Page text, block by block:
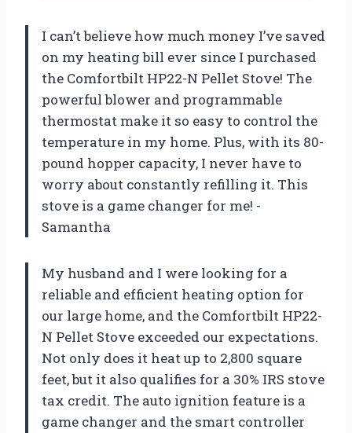
I can’t believe how much money I’ve saved
on my heating bill ever since I purchased
the Comfortbilt HP22-N Pellet Stove! The
powerful blower and programmable
thermostat make it so easy to control the
temperature in my home. Plus, with its 80-
pound hopper capacity, I never have to
worry about constantly refilling it. This
stove is a game changer for me! -
Samantha
My husband and I were looking for a
reliable and efficient heating option for
our large home, and the Comfortbilt HP22-
N Pellet Stove exceeded our expectations.
Not only does it heat up to 2,800 square
feet, but it also qualifies for a 30% IRS stove
tax credit. The auto ignition feature is a
game changer and the smart controller